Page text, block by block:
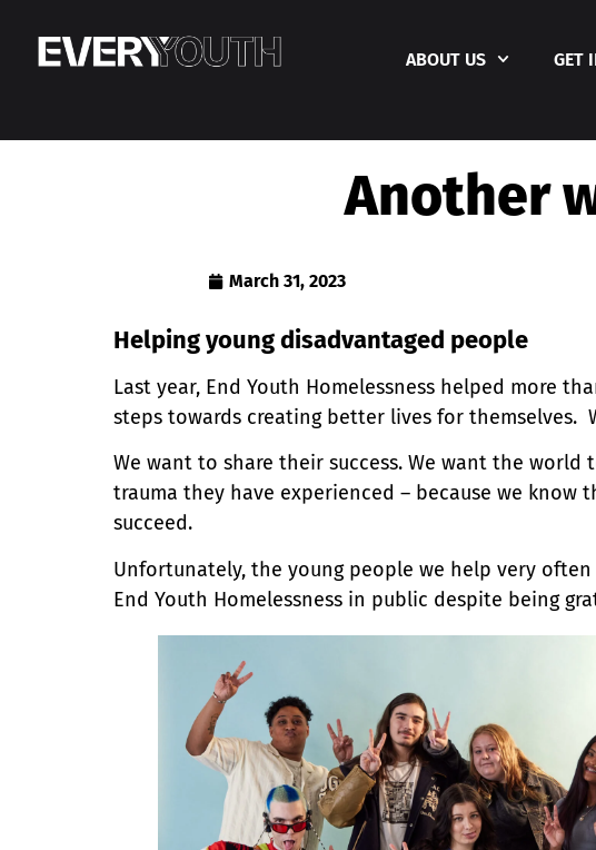
ABOUT US GET
Another
March 31, 2023
Helping young disadvantaged people
Last year, End Youth Homelessness helped more
steps towards creating better lives for themselves.
We want to share their success. We want the
trauma they have experienced – because we
succeed.
Unfortunately, the young people we help very
End Youth Homelessness in public despite being